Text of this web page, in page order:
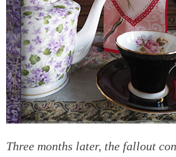
Three months later, the fallout